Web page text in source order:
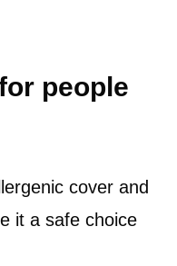
people
cover and
it a safe choice